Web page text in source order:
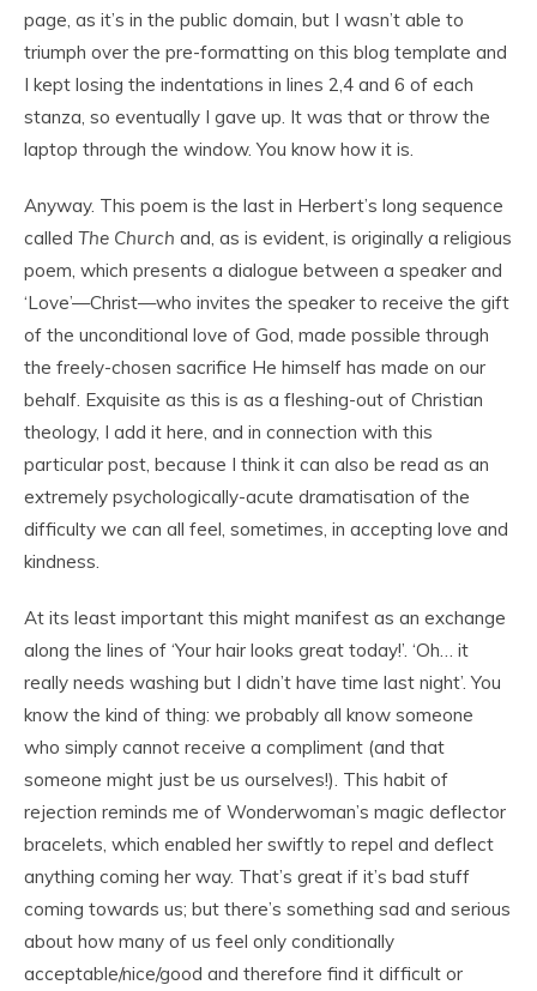
page, as it’s in the public domain, but I wasn’t able to
triumph over the pre-formatting on this blog template and
I kept losing the indentations in lines 2,4 and 6 of each
stanza, so eventually I gave up. It was that or throw the
laptop through the window. You know how it is.
Anyway. This poem is the last in Herbert’s long sequence
called The Church and, as is evident, is originally a religious
poem, which presents a dialogue between a speaker and
‘Love’—Christ—who invites the speaker to receive the gift
of the unconditional love of God, made possible through
the freely-chosen sacrifice He himself has made on our
behalf. Exquisite as this is as a fleshing-out of Christian
theology, I add it here, and in connection with this
particular post, because I think it can also be read as an
extremely psychologically-acute dramatisation of the
difficulty we can all feel, sometimes, in accepting love and
kindness.
At its least important this might manifest as an exchange
along the lines of ‘Your hair looks great today!’. ‘Oh… it
really needs washing but I didn’t have time last night’. You
know the kind of thing: we probably all know someone
who simply cannot receive a compliment (and that
someone might just be us ourselves!). This habit of
rejection reminds me of Wonderwoman’s magic deflector
bracelets, which enabled her swiftly to repel and deflect
anything coming her way. That’s great if it’s bad stuff
coming towards us; but there’s something sad and serious
about how many of us feel only conditionally
acceptable/nice/good and therefore find it difficult or